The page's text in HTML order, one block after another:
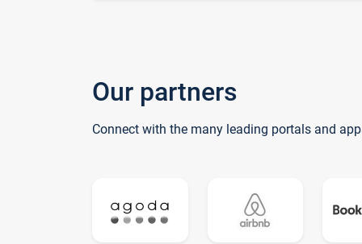
Our partners
Connect with the many leading portals and